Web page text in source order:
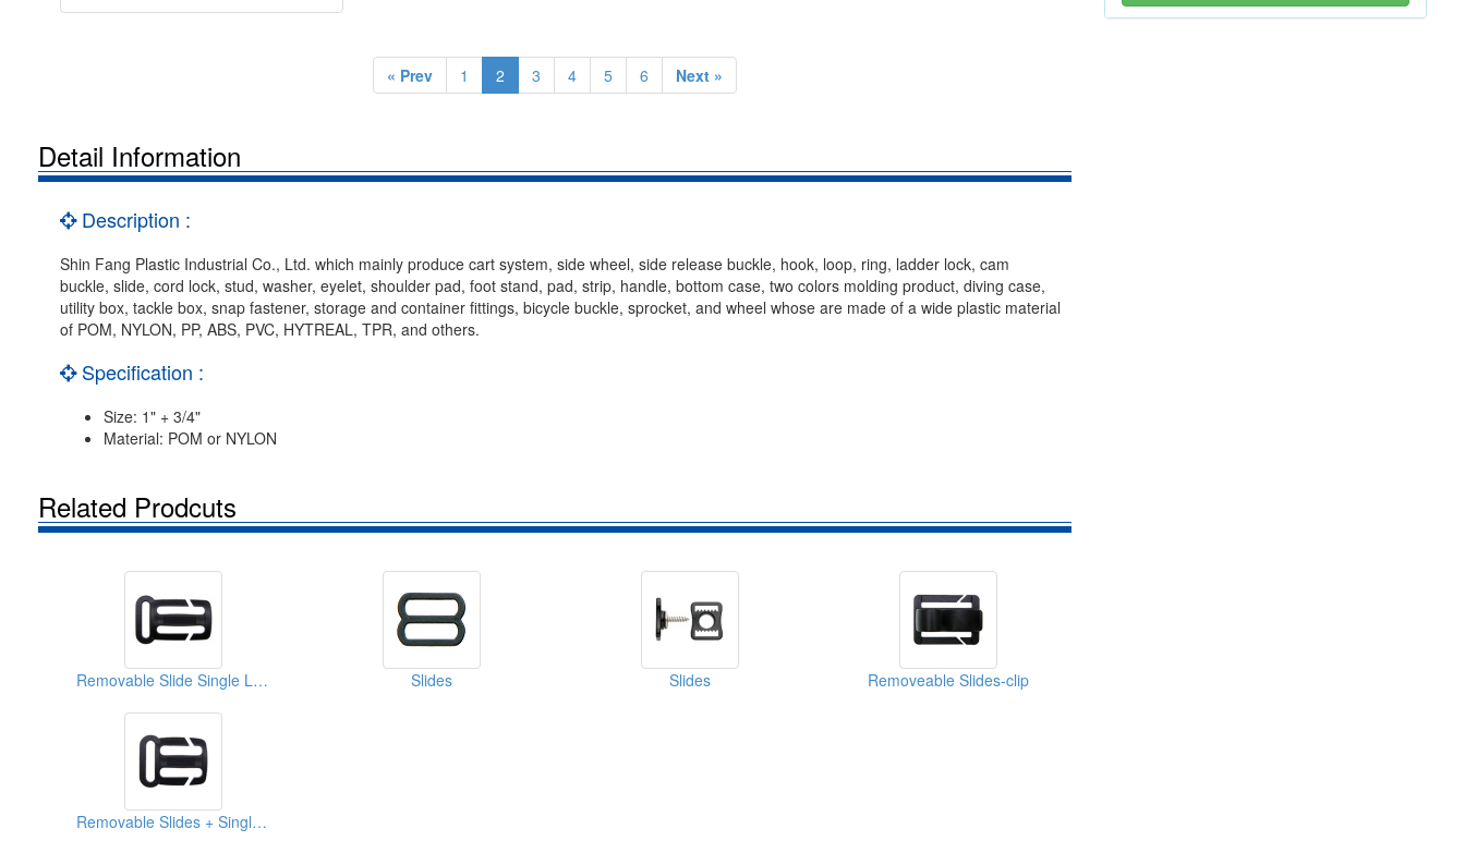
« Prev 1 2 3 4 5 6 Next »
Detail Information
Description :
Shin Fang Plastic Industrial Co., Ltd. which mainly produce cart system, side wheel, side release buckle, hook, loop, ring, ladder lock, cam
buckle, slide, cord lock, stud, washer, eyelet, shoulder pad, foot stand, pad, strip, handle, bottom case, two colors molding product, diving case,
utility box, tackle box, snap fastener, storage and container fittings, bicycle buckle, sprocket, and wheel whose are made of a wide plastic material
of POM, NYLON, PP, ABS, PVC, HYTREAL, TPR, and others.
Specification :
Size: 1" + 3/4"
Material: POM or NYLON
Related Prodcuts
Removable Slide Single Loops Slides Slides Removeable Slides-clip
Removable Slides + Single Loop